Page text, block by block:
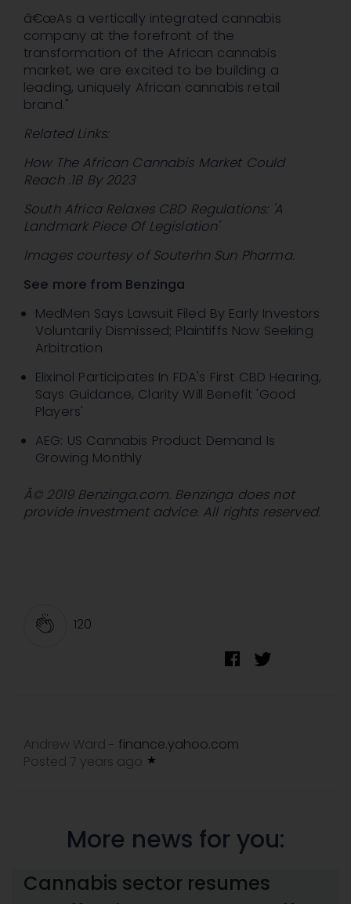
â€œAs a vertically integrated cannabis
company at the forefront of the
transformation of the African cannabis
market, we are excited to be building a
leading, uniquely African cannabis retail
brand."
Related Links:
How The African Cannabis Market Could
Reach .1B By 2023
South Africa Relaxes CBD Regulations: 'A
Landmark Piece Of Legislation'
Images courtesy of Souterhn Sun Pharma.
See more from Benzinga
MedMen Says Lawsuit Filed By Early Investors
Voluntarily Dismissed; Plaintiffs Now Seeking
Arbitration
Elixinol Participates In FDA's First CBD Hearing,
Says Guidance, Clarity Will Benefit 'Good
Players'
AEG: US Cannabis Product Demand Is
Growing Monthly
Â© 2019 Benzinga.com. Benzinga does not
provide investment advice. All rights reserved.
120
Andrew Ward - finance.yahoo.com
Posted 7 years ago
More news for you:
Cannabis sector resumes